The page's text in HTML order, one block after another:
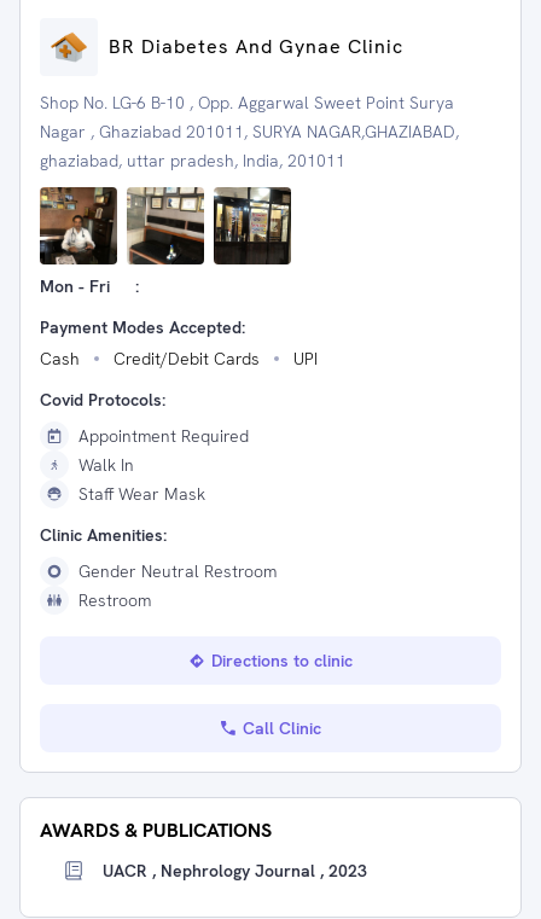
BR Diabetes And Gynae Clinic
Shop No. LG-6 B-10 , Opp. Aggarwal Sweet Point Surya
Nagar , Ghaziabad 201011, SURYA NAGAR,GHAZIABAD,
ghaziabad, uttar pradesh, India, 201011
Mon - Fri
:
Payment Modes Accepted:
Cash
Credit/Debit Cards
UPI
Covid Protocols:
Appointment Required
Walk In
Staff Wear Mask
Clinic Amenities:
Gender Neutral Restroom
Restroom
Directions to clinic
Call Clinic
AWARDS & PUBLICATIONS
UACR , Nephrology Journal , 2023